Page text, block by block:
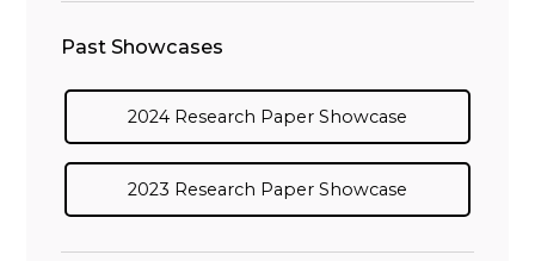
Past Showcases
2024 Research Paper Showcase
2023 Research Paper Showcase